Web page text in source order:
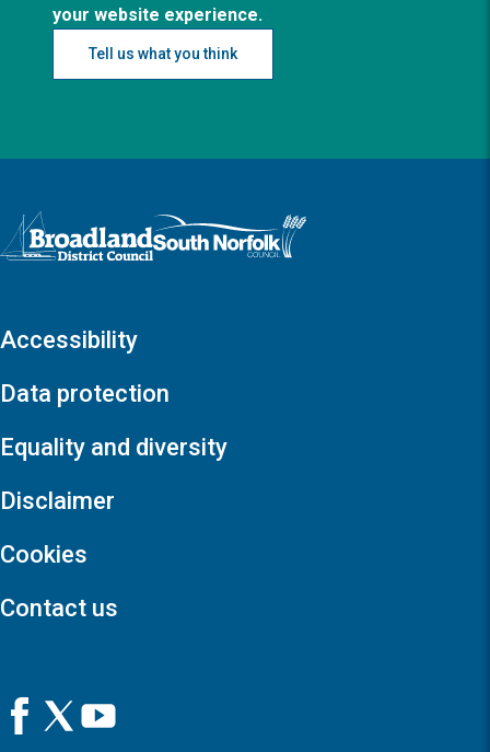
your website experience.
Tell us what you think
Logo: Visit the Broadland and South Norfolk home page
Accessibility
Data protection
Equality and diversity
Disclaimer
Cookies
Contact us